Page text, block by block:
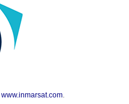
www.inmarsat.com